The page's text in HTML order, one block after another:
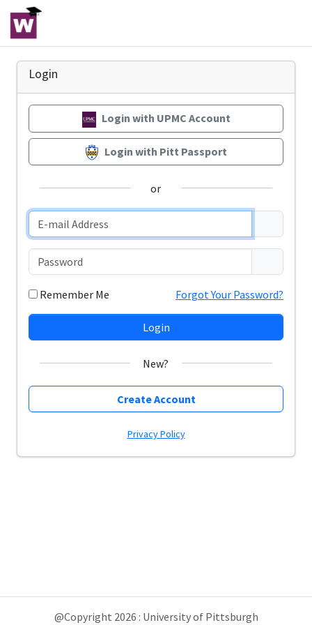
Login
Login with UPMC Account
Login with Pitt Passport
or
Remember Me Forgot Your Password?
Login
New?
Create Account
Privacy Policy
@Copyright 2026 : University of Pittsburgh